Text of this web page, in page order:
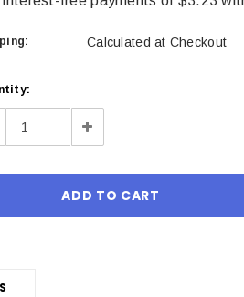
Calculated at Checkout
Increase